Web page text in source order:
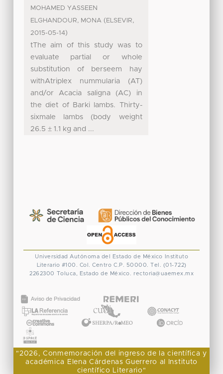
MOHAMED YASSEEN
ELGHANDOUR, MONA ( ELSEVIR,
2015-05-14)
tThe aim of this study was to
evaluate partial or whole
substitution of berseem hay
withAtriplex nummularia (AT)
and/or Acacia saligna (AC) in
the diet of Barki lambs. Thirty-
sixmale lambs (body weight
26.5 ± 1.1 kg and ...
Universidad Autónoma del Estado de México
Instituto
Literario #100. Col. Centro C.P. 50000. Tel. (01-722)
2262300 Toluca, Estado de México. rectoria@uaemex.mx
"2026, Conmemoración del ingreso de la científica y
académica Elena Cárdenas Guerrero al Instituto
científico Literario"